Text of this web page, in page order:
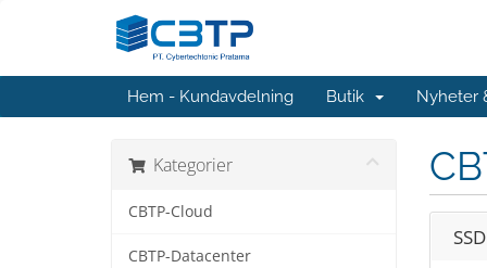
Hem - Kundavdelning Butik Nyheter
Kategorier
CBTP-Cloud
CBTP-Datacenter